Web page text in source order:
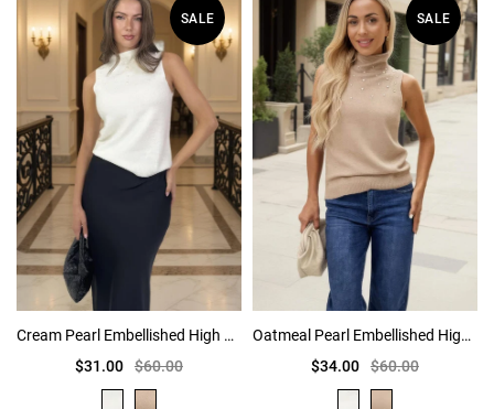
SALE
Cream Pearl Embellished High Neck Knit Vest
$31.00 $60.00
SALE
Oatmeal Pearl Embellished High Neck Knit Vest
$34.00 $60.00